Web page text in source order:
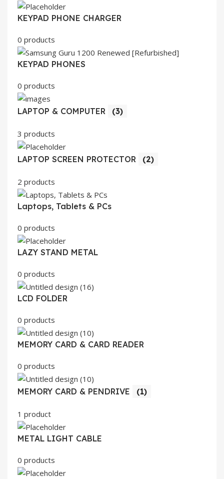
KEYPAD PHONE CHARGER
0 products
KEYPAD PHONES
0 products
LAPTOP & COMPUTER (3)
3 products
LAPTOP SCREEN PROTECTOR (2)
2 products
Laptops, Tablets & PCs
0 products
LAZY STAND METAL
0 products
LCD FOLDER
0 products
MEMORY CARD & CARD READER
0 products
MEMORY CARD & PENDRIVE (1)
1 product
METAL LIGHT CABLE
0 products